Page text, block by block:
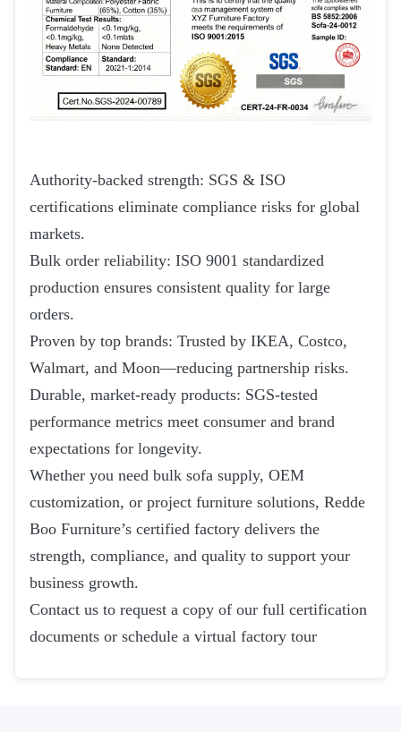
Authority-backed strength: SGS & ISO
certifications eliminate compliance risks for global
markets.
Bulk order reliability: ISO 9001 standardized
production ensures consistent quality for large
orders.
Proven by top brands: Trusted by IKEA, Costco,
Walmart, and Moon—reducing partnership risks.
Durable, market-ready products: SGS-tested
performance metrics meet consumer and brand
expectations for longevity.
Whether you need bulk sofa supply, OEM
customization, or project furniture solutions, Redde
Boo Furniture’s certified factory delivers the
strength, compliance, and quality to support your
business growth.
Contact us to request a copy of our full certification
documents or schedule a virtual factory tour